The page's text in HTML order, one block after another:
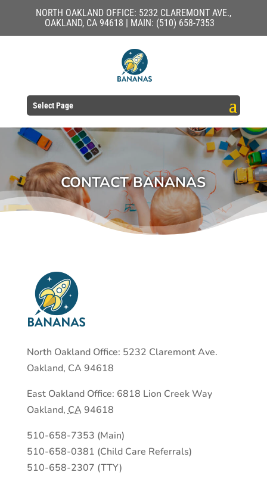
NORTH OAKLAND OFFICE: 5232 CLAREMONT AVE.,
OAKLAND, CA 94618 | MAIN: (510) 658-7353
Select Page
CONTACT BANANAS
North Oakland Office: 5232 Claremont Ave.
Oakland, CA 94618
East Oakland Office: 6818 Lion Creek Way
Oakland, CA 94618
510-658-7353 (Main)
510-658-0381 (Child Care Referrals)
510-658-2307 (TTY)